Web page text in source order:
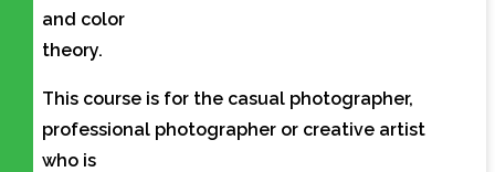
and color
theory.
This course is for the casual photographer,
professional photographer or creative artist
who is